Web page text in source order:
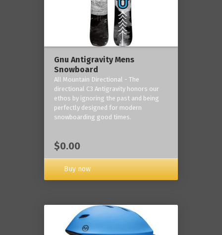
Gnu Antigravity Mens
Snowboard
All Mountain Directional - The
directional C3 Antigravity honors our
ethos by ignoring the past and being
perfectly designed for modern
snowboarding good times.
$0.00
Buy now